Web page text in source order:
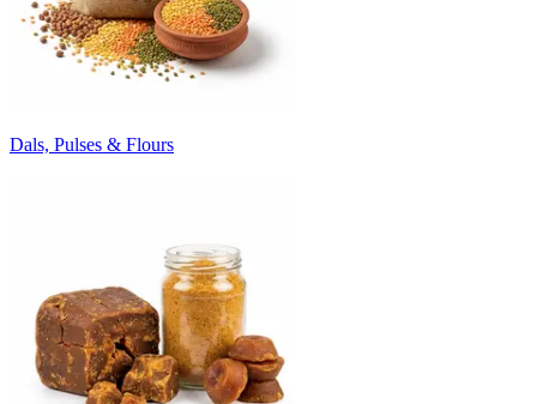
Dals, Pulses & Flours